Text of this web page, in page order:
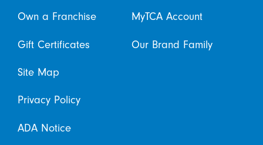
Own a Franchise MyTCA Account
Gift Certificates Our Brand Family
Site Map
Privacy Policy
ADA Notice